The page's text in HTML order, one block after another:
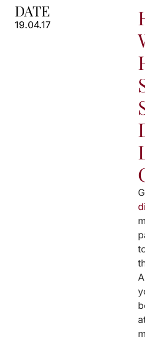
DATE
19.04.17